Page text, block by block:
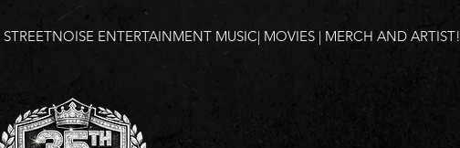
STREETNOISE ENTERTAINMENT MUSIC| MOVIES | MERCH AND ARTIST!